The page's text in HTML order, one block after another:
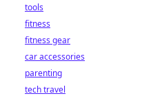
tools
fitness
fitness gear
car accessories
parenting
tech travel